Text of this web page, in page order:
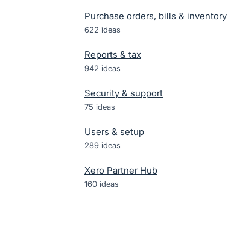
Purchase orders, bills & inventory
622 ideas
Reports & tax
942 ideas
Security & support
75 ideas
Users & setup
289 ideas
Xero Partner Hub
160 ideas